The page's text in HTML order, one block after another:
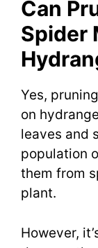
Can
Spider
Yes,
on
leaves and
population
them from
plant.
However,